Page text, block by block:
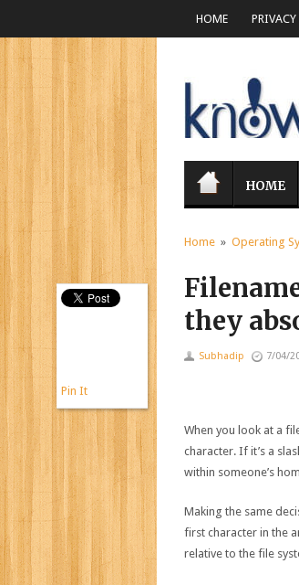
HOME
HOME
Home » Operating
they
Subhadip 7/04/
When you look at a
character. If it’s a
within someone’s
Making the same
first character in the
relative to the file
Pin It